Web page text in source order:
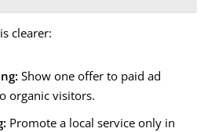
clearer:
Show one offer to paid ad
organic visitors.
Promote a local service only in